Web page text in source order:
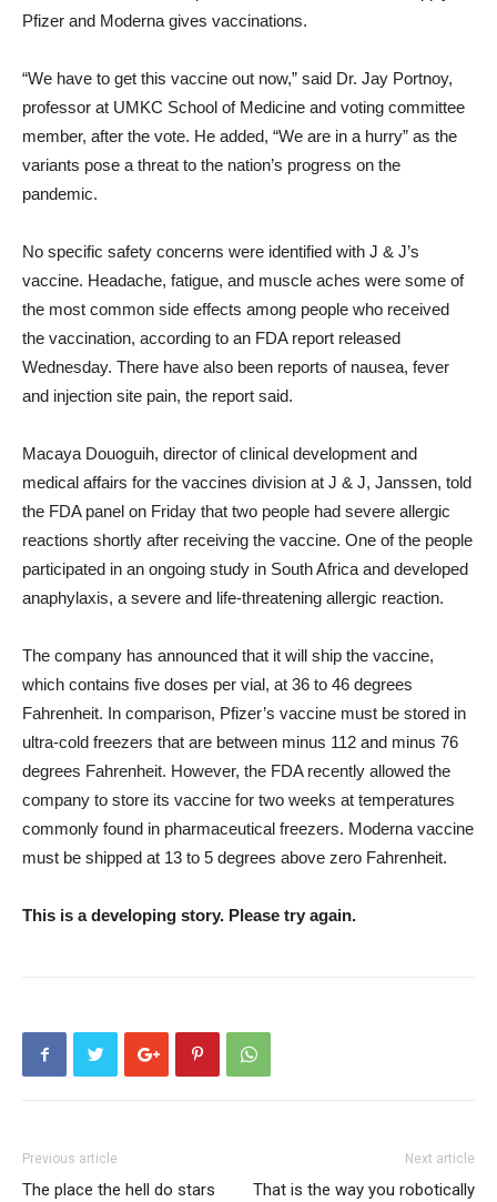
Pfizer and Moderna gives vaccinations.
“We have to get this vaccine out now,” said Dr. Jay Portnoy,
professor at UMKC School of Medicine and voting committee
member, after the vote. He added, “We are in a hurry” as the
variants pose a threat to the nation’s progress on the
pandemic.
No specific safety concerns were identified with J & J’s
vaccine. Headache, fatigue, and muscle aches were some of
the most common side effects among people who received
the vaccination, according to an FDA report released
Wednesday. There have also been reports of nausea, fever
and injection site pain, the report said.
Macaya Douoguih, director of clinical development and
medical affairs for the vaccines division at J & J, Janssen, told
the FDA panel on Friday that two people had severe allergic
reactions shortly after receiving the vaccine. One of the people
participated in an ongoing study in South Africa and developed
anaphylaxis, a severe and life-threatening allergic reaction.
The company has announced that it will ship the vaccine,
which contains five doses per vial, at 36 to 46 degrees
Fahrenheit. In comparison, Pfizer’s vaccine must be stored in
ultra-cold freezers that are between minus 112 and minus 76
degrees Fahrenheit. However, the FDA recently allowed the
company to store its vaccine for two weeks at temperatures
commonly found in pharmaceutical freezers. Moderna vaccine
must be shipped at 13 to 5 degrees above zero Fahrenheit.
This is a developing story. Please try again.
Previous article
The place the hell do stars
Next article
That is the way you robotically